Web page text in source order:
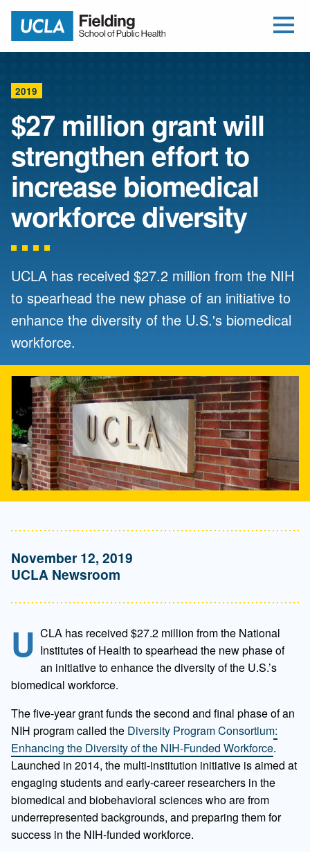
Return to home
2019
$27 million grant will
strengthen effort to
increase biomedical
workforce diversity
UCLA has received $27.2 million from the NIH
to spearhead the new phase of an initiative to
enhance the diversity of the U.S.'s biomedical
workforce.
November 12, 2019
UCLA Newsroom
U CLA has received $27.2 million from the National
Institutes of Health to spearhead the new phase of
an initiative to enhance the diversity of the U.S.’s
biomedical workforce.
The five-year grant funds the second and final phase of an
NIH program called the Diversity Program Consortium:
Enhancing the Diversity of the NIH-Funded Workforce.
Launched in 2014, the multi-institution initiative is aimed at
engaging students and early-career researchers in the
biomedical and biobehavioral sciences who are from
underrepresented backgrounds, and preparing them for
success in the NIH-funded workforce.